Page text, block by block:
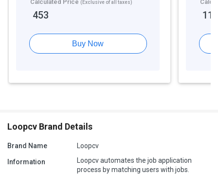
Calculated Price (Exclusive of all taxes)
453
Buy Now
Loopcv Brand Details
Brand Name Loopcv
Information
Loopcv automates the job application
process by matching users with jobs.